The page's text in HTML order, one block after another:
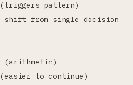
pattern)
from single decision
(arithmetic)
to continue)